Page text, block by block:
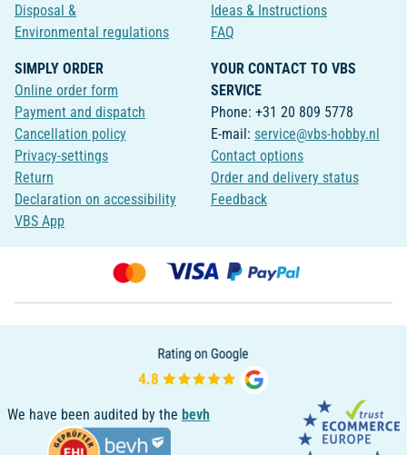
Disposal &
Environmental regulations
Ideas & Instructions
FAQ
SIMPLY ORDER
Online order form
Payment and dispatch
Cancellation policy
Privacy-settings
Return
Declaration on accessibility
VBS App
YOUR CONTACT TO VBS
SERVICE
Phone: +31 20 809 5778
E-mail: service@vbs-hobby.nl
Contact options
Order and delivery status
Feedback
We have been audited by the bevh